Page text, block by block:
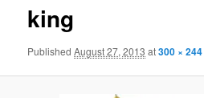
king
PublishedAugust 27, 2013 at300 × 244